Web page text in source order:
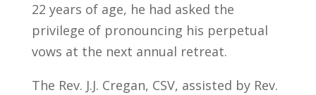
22 years of age, he had asked the
privilege of pronouncing his perpetual
vows at the next annual retreat.
The Rev. J.J. Cregan, CSV, assisted by Rev.